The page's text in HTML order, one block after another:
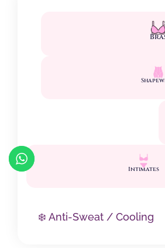
Intimates
❄️ Anti-Sweat / Cooling